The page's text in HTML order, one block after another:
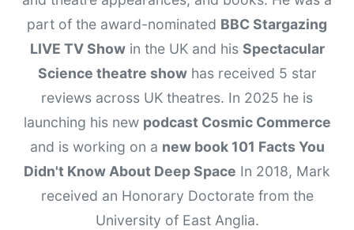
part of the award-nominated BBC Stargazing
LIVE TV Showin the UK and his Spectacular
Science theatre showhas received 5 star
reviews across UK theatres. In 2025 he is
launching his new podcast Cosmic Commerce
and is working on a new book 101 Facts You
Didn't Know About Deep Space In 2018, Mark
received an Honorary Doctorate from the
University of East Anglia.